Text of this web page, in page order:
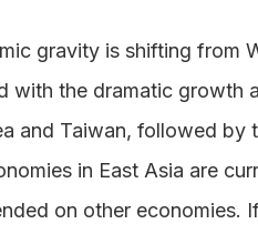
gravity is shifting from
with the dramatic growth
and Taiwan, followed by
in East Asia are
on other economies.